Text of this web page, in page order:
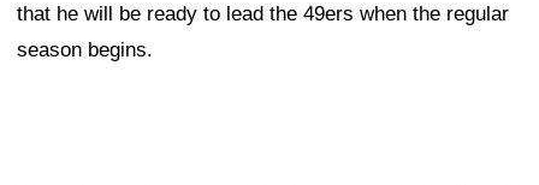
that he will be ready to lead the 49ers when the regular
season begins.